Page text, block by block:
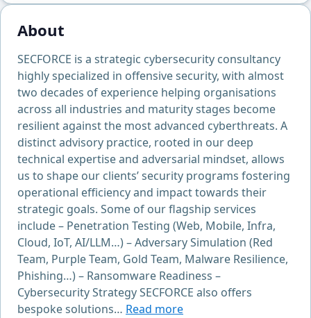
About
SECFORCE is a strategic cybersecurity consultancy
highly specialized in offensive security, with almost
two decades of experience helping organisations
across all industries and maturity stages become
resilient against the most advanced cyberthreats. A
distinct advisory practice, rooted in our deep
technical expertise and adversarial mindset, allows
us to shape our clients’ security programs fostering
operational efficiency and impact towards their
strategic goals. Some of our flagship services
include – Penetration Testing (Web, Mobile, Infra,
Cloud, IoT, AI/LLM…) – Adversary Simulation (Red
Team, Purple Team, Gold Team, Malware Resilience,
Phishing…) – Ransomware Readiness –
Cybersecurity Strategy SECFORCE also offers
bespoke solutions… Read more